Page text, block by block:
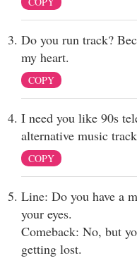
Do you run track?
my heart.
COPY
I need you like 90s
alternative music
COPY
Line: Do you have a
your eyes.
Comeback: No, but
getting lost.